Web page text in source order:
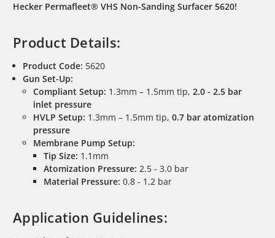
Hecker Permafleet® VHS Non-Sanding Surfacer 5620!
Product Details:
Product Code: 5620
Gun Set-Up:
Compliant Setup: 1.3mm – 1.5mm tip, 2.0 - 2.5 bar
inlet pressure
HVLP Setup: 1.3mm – 1.5mm tip, 0.7 bar atomization
pressure
Membrane Pump Setup:
Tip Size: 1.1mm
Atomization Pressure: 2.5 - 3.0 bar
Material Pressure: 0.8 - 1.2 bar
Application Guidelines: